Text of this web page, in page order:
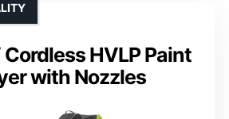
Cordless HVLP Paint
with Nozzles